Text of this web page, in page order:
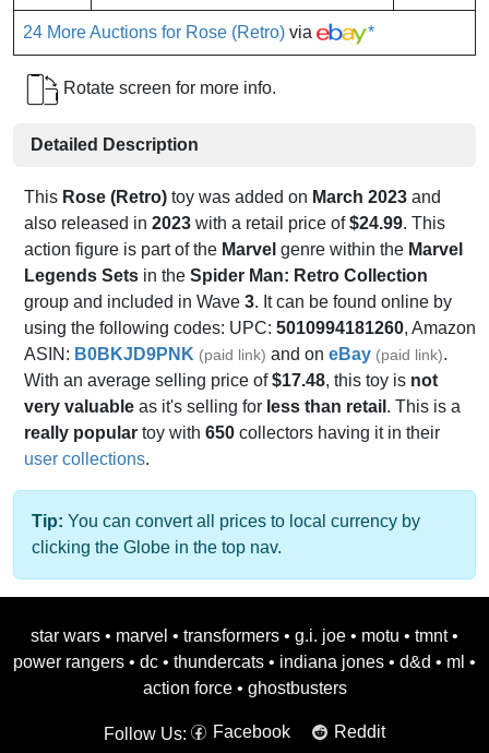
24 More Auctions for Rose (Retro) via *
Rotate screen for more info.
Detailed Description
This Rose (Retro) toy was added on March 2023 and
also released in 2023 with a retail price of$24.99. This
action figure is part of the Marvel genre within the Marvel
Legends Sets in the Spider Man: Retro Collection
group and included in Wave 3. It can be found online by
using the following codes: UPC: 5010994181260, Amazon
ASIN: B0BKJD9PNK (paid link) and on eBay (paid link).
With an average selling price of$17.48, this toy is not
very valuable as it's selling for less than retail . This is a
really popular toy with 650 collectors having it in their
user collections.
Tip: You can convert all prices to local currency by
clicking the Globe in the top nav.
star wars • marvel • transformers • g.i. joe • motu • tmnt •
power rangers • dc • thundercats • indiana jones • d&d • ml •
action force • ghostbusters
Follow Us: Facebook Reddit